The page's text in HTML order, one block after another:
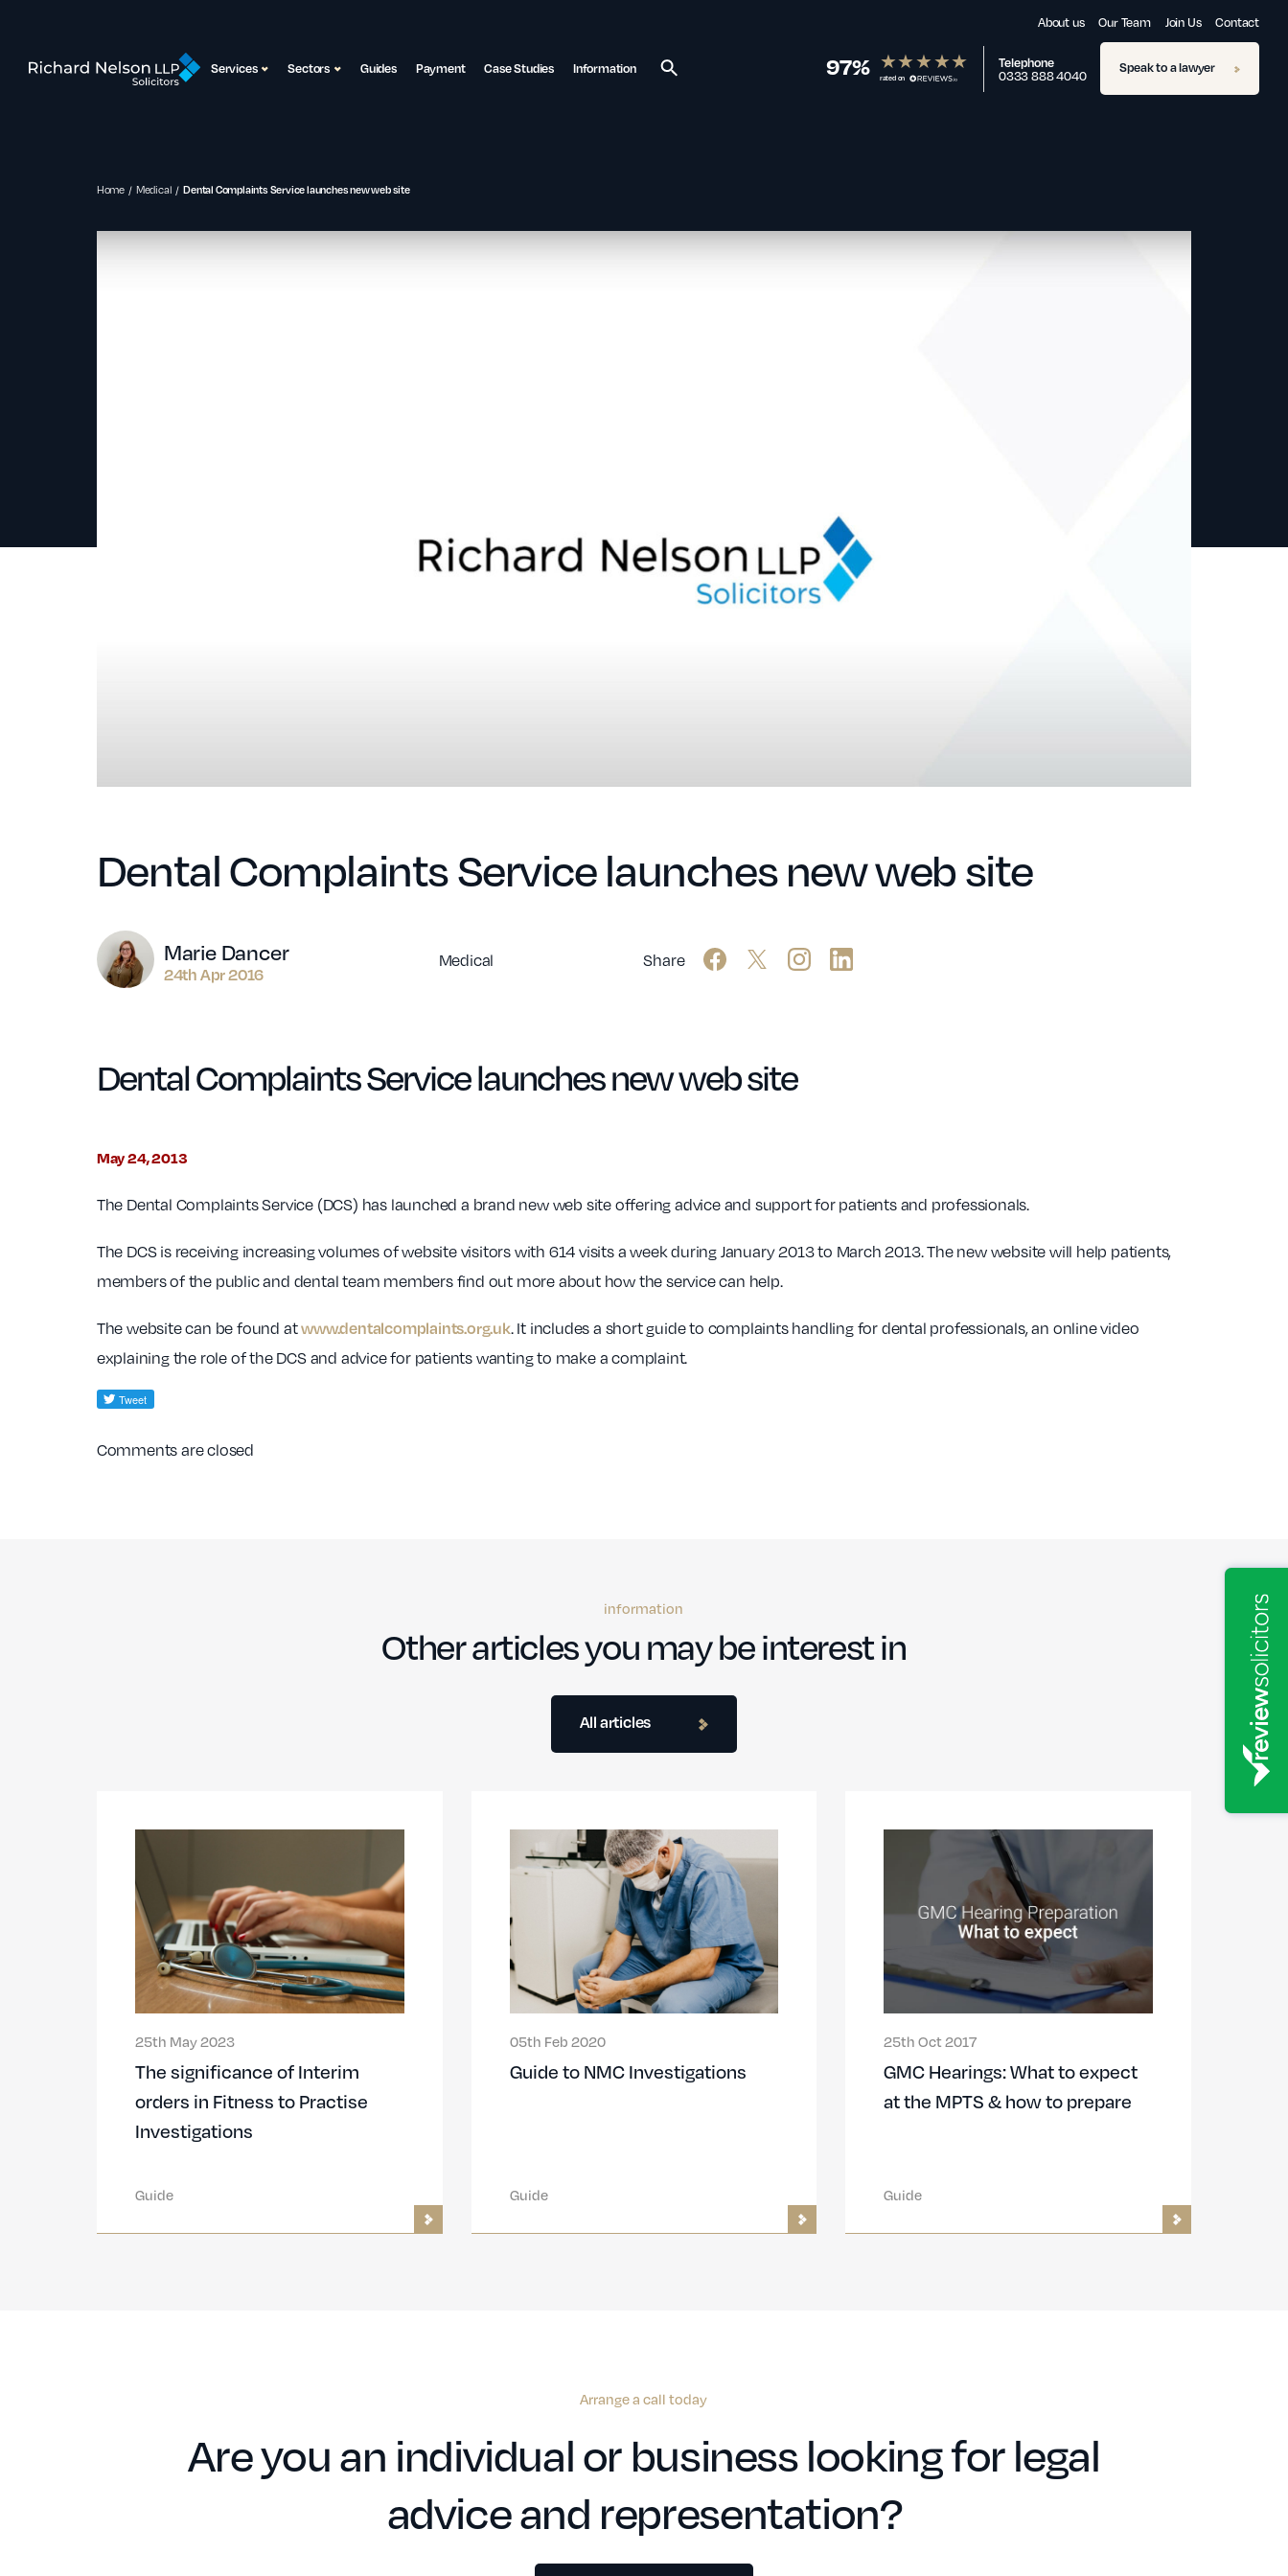
About us Our Team Join Us Contact
Services Sectors Guides Payment Case Studies Information 97% rated on
Telephone
0333 888 4040 Speak to a lawyer
Home Medical Dental Complaints Service launches new web site
Dental Complaints Service launches new web site
Author
Marie Dancer
24th Apr 2016
Medical Share
Dental Complaints Service launches new web site
May 24, 2013
The Dental Complaints Service (DCS) has launched a brand new web site offering advice and support for patients and professionals.
The DCS is receiving increasing volumes of website visitors with 614 visits a week during January 2013 to March 2013. The new website will help patients,
members of the public and dental team members find out more about how the service can help.
The website can be found atwww.dentalcomplaints.org.uk. It includes a short guide to complaints handling for dental professionals, an online video
explaining the role of the DCS and advice for patients wanting to make a complaint.
Comments are closed
information
Other articles you may be interest in
All articles
25th May 2023
The significance of Interim
orders in Fitness to Practise
Investigations
Guide
05th Feb 2020
Guide to NMC Investigations
Guide
25th Oct 2017
GMC Hearings: What to expect
at the MPTS & how to prepare
Guide
Arrange a call today
Are you an individual or business looking for legal
advice and representation?